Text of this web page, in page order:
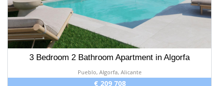
3 Bedroom 2 Bathroom Apartment in Algorfa
Pueblo, Algorfa, Alicante
€ 209 708